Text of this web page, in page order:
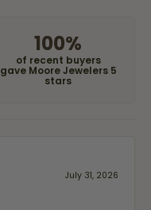
100%
of recent buyers
gave Moore Jewelers 5
stars
July 31, 2026